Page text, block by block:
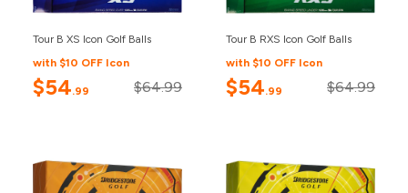
Tour B XS Icon Golf Balls
with $10 OFF Icon
$54.99 $64.99
Tour B RXS Icon Golf Balls
with $10 OFF Icon
$54.99 $64.99